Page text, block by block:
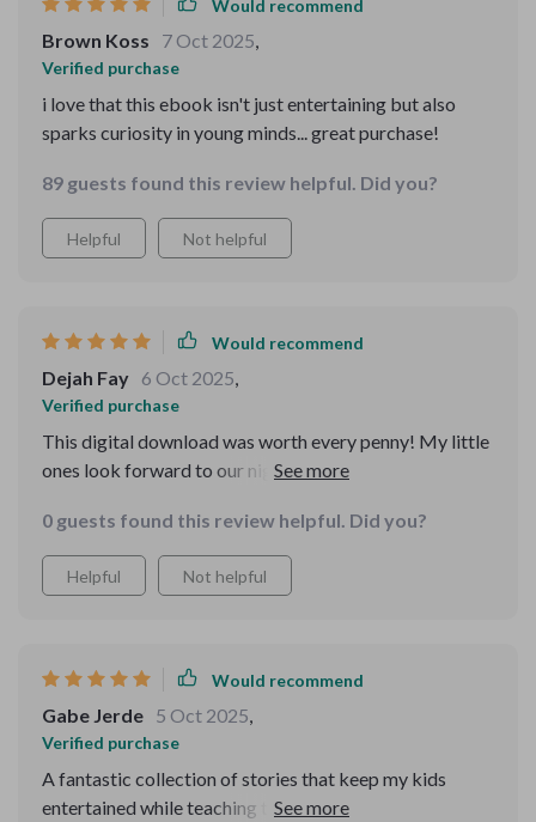
entertainment perfectly. I also appreciate how easy it is
to navigate. The layout is straightforward, making it
guidance. That flexibility has been great for our family,
fitting well into both quiet reading time and more
interactive learning moments. Overall, this isn’t just
together collection that supports learning while
sparking imagination. Whether you want a resource to
Would recommend
Brown Koss 7 Oct 2025,
Verified purchase
i love that this ebook isn't just entertaining but also
sparks curiosity in young minds... great purchase!
89 guests found this review helpful. Did you?
Helpful Not helpful
Would recommend
Dejah Fay 6 Oct 2025,
Verified purchase
This digital download was worth every penny! My little
ones look forward to our nightly storytelling sessions
0 guests found this review helpful. Did you?
Helpful Not helpful
Would recommend
Gabe Jerde 5 Oct 2025,
Verified purchase
A fantastic collection of stories that keep my kids
entertained while teaching them valuable life lessons at